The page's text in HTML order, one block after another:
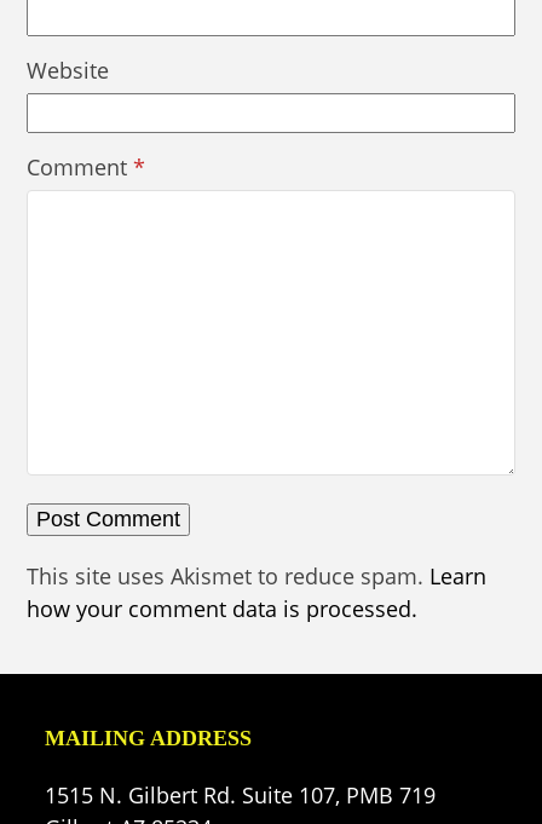
Website
Comment*
This site uses Akismet to reduce spam. Learn
how your comment data is processed.
MAILING ADDRESS
1515 N. Gilbert Rd. Suite 107, PMB 719